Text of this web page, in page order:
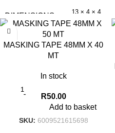
DIMENSIONS
13 × 4 × 4
cm
MASKING TAPE 48MM X 40
MT
In stock
R50.00
Add to basket
SKU: 6009521615698